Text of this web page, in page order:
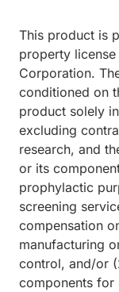
This product is
property
Corporation.
conditioned on
product solely
excluding
research, and
or its
prophylactic
screening
compensation
manufacturing
control, and/or
components for